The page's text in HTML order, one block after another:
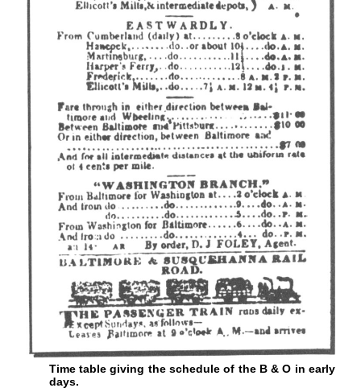
Time table giving the schedule of the B & O in early
days.